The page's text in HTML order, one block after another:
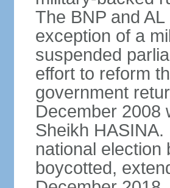
The BNP and
exception of a
suspended
effort to reform
government
December 2008
Sheikh
national election
boycotted,